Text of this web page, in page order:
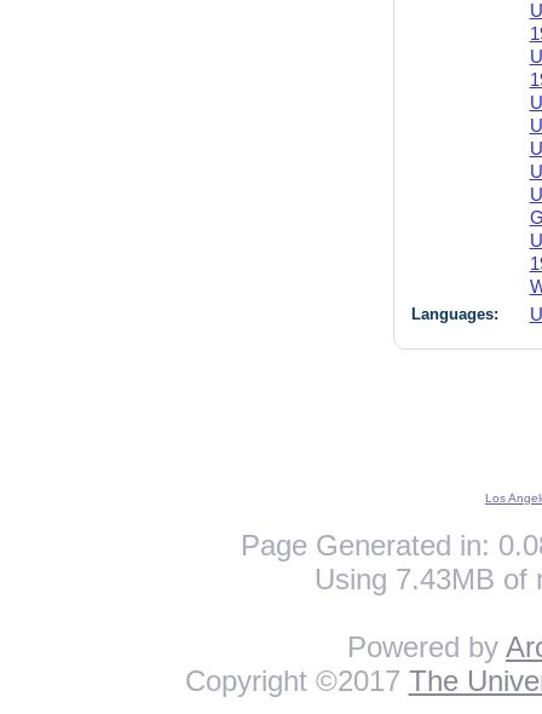
Languages:
Los
Page Generated in:
Using 7.43MB of
Powered by
Copyright ©2017 The